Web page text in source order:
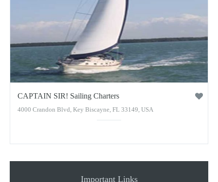
CAPTAIN SIR! Sailing Charters
4000 Crandon Blvd, Key Biscayne, FL 33149, USA
Important Links